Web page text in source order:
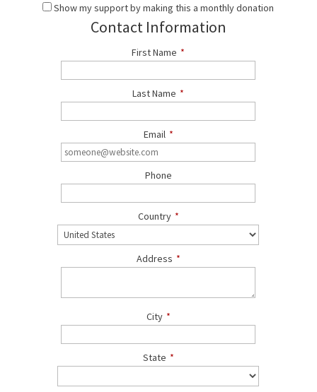
Show my support by making this a monthly donation
Contact Information
First Name *
Last Name *
Email *
Phone
Country *
Address *
City *
State *